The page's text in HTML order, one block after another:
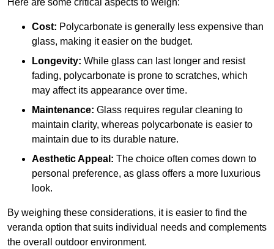
Here are some critical aspects to weigh:
Cost: Polycarbonate is generally less expensive than
glass, making it easier on the budget.
Longevity: While glass can last longer and resist
fading, polycarbonate is prone to scratches, which
may affect its appearance over time.
Maintenance: Glass requires regular cleaning to
maintain clarity, whereas polycarbonate is easier to
maintain due to its durable nature.
Aesthetic Appeal: The choice often comes down to
personal preference, as glass offers a more luxurious
look.
By weighing these considerations, it is easier to find the
veranda option that suits individual needs and complements
the overall outdoor environment.